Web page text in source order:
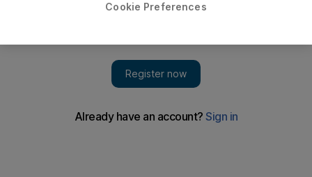
over hijab verdict
Cookie Preferences